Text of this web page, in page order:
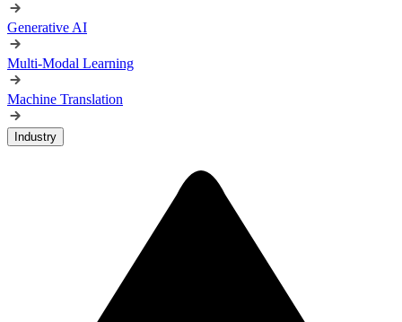
Generative AI
Multi-Modal Learning
Machine Translation
Industry